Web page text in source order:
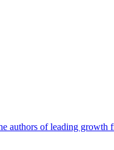
of leading growth